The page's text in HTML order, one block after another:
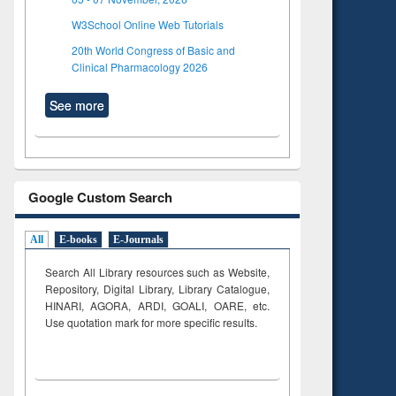
W3School Online Web Tutorials
20th World Congress of Basic and
Clinical Pharmacology 2026
See more
Google Custom Search
All E-books E-Journals
Search All Library resources such as Website,
Repository, Digital Library, Library Catalogue,
HINARI, AGORA, ARDI,GOALI, OARE, etc.
Use quotation mark for more specific results.